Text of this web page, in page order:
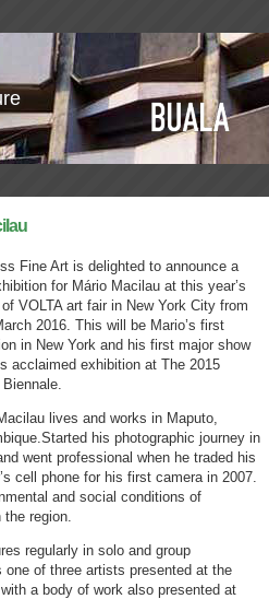
Fine Art is delighted to announce a
for Mário Macilau at this year’s
VOLTA art fair in New York City from
2016. This will be Mario’s first
in New York and his first major show
acclaimed exhibition at The 2015
lives and works in Maputo,
his photographic journey in
went professional when he traded his
cell phone for his first camera in 2007.
and social conditions of
the region.
regularly in solo and group
of three artists presented at the
a body of work also presented at